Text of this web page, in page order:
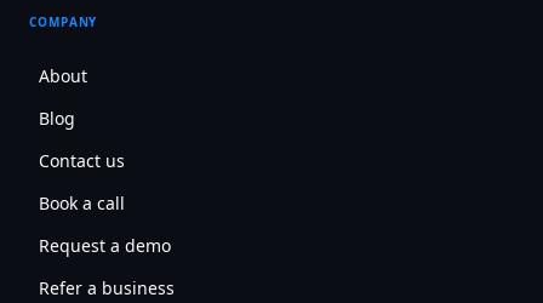
COMPANY
About
Blog
Contact us
Book a call
Request a demo
Refer a business